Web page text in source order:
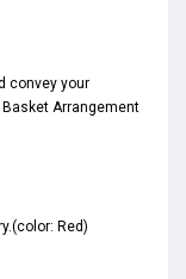
convey your
Arrangement
Red)